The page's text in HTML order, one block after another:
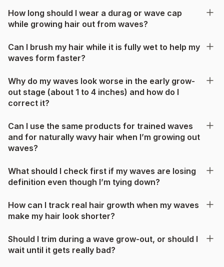
How long should I wear a durag or wave cap
while growing hair out from waves?
Can I brush my hair while it is fully wet to help my
waves form faster?
Why do my waves look worse in the early grow-
out stage (about 1 to 4 inches) and how do I
correct it?
Can I use the same products for trained waves
and for naturally wavy hair when I’m growing out
waves?
What should I check first if my waves are losing
definition even though I’m tying down?
How can I track real hair growth when my waves
make my hair look shorter?
Should I trim during a wave grow-out, or should I
wait until it gets really bad?